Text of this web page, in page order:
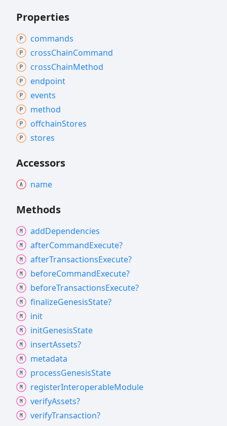
Properties
commands
crossChainCommand
crossChainMethod
endpoint
events
method
offchainStores
stores
Accessors
name
Methods
addDependencies
afterCommandExecute?
afterTransactionsExecute?
beforeCommandExecute?
beforeTransactionsExecute?
finalizeGenesisState?
init
initGenesisState
insertAssets?
metadata
processGenesisState
registerInteroperableModule
verifyAssets?
verifyTransaction?